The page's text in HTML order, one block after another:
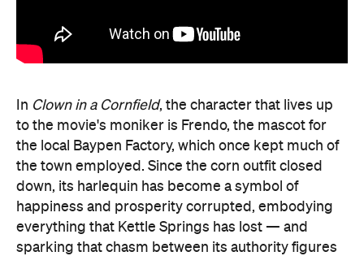
In Clown in a Cornfield, the character that lives up
to the movie's moniker is Frendo, the mascot for
the local Baypen Factory, which once kept much of
the town employed. Since the corn outfit closed
down, its harlequin has become a symbol of
happiness and prosperity corrupted, embodying
everything that Kettle Springs has lost — and
sparking that chasm between its authority figures